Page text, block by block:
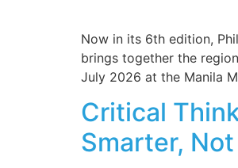
Now in its 6th edition,
brings together the
July 2026 at the Manila
Critical
Smarter,